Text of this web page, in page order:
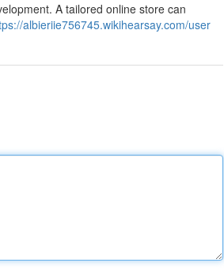
A tailored online store can
albieriie756745.wikihearsay.com/user